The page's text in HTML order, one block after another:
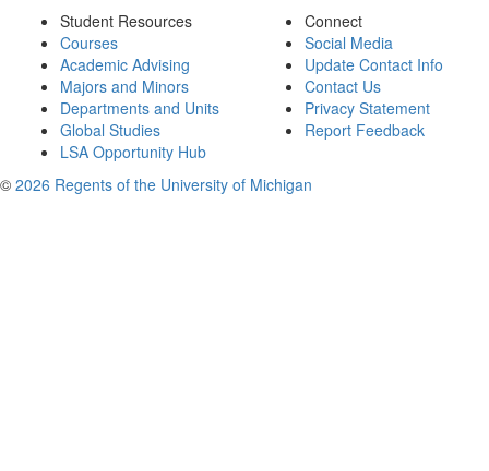
Student Resources
Courses
Academic Advising
Majors and Minors
Departments and Units
Global Studies
LSA Opportunity Hub
Connect
Social Media
Update Contact Info
Contact Us
Privacy Statement
Report Feedback
© 2026 Regents of the University of Michigan